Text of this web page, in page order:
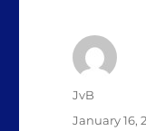
Author
JvB
Posted
January 16,